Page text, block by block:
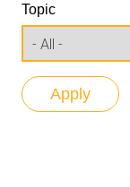
Topic